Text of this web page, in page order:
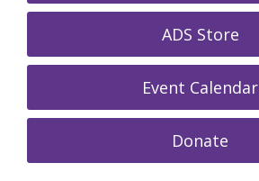
ADS Store
Event Calendar
Donate